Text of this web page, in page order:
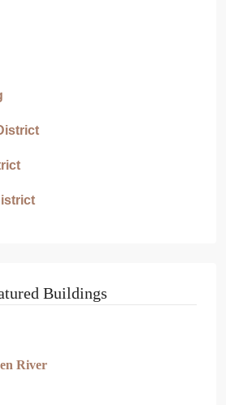
Buildings
River